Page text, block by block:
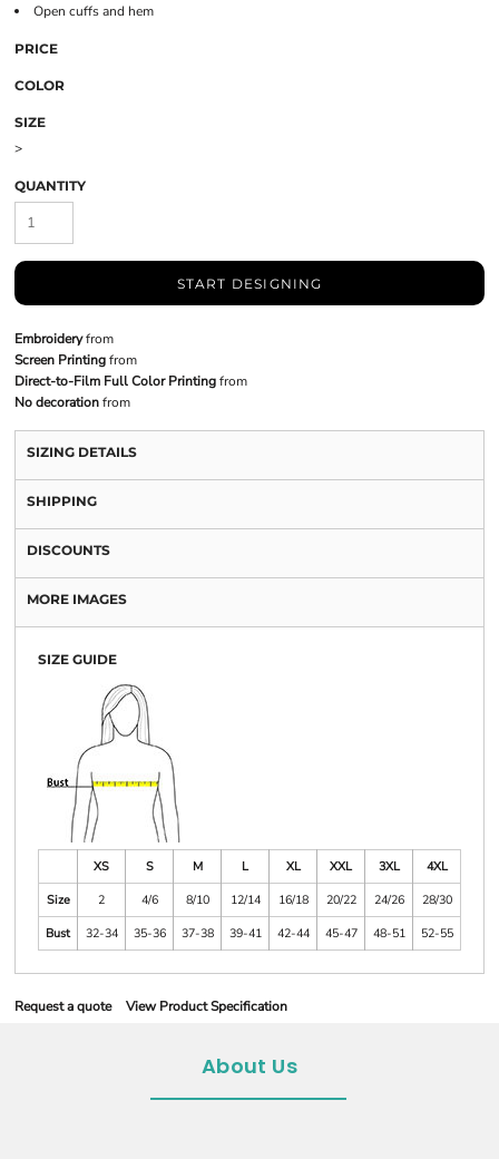
Open cuffs and hem
PRICE
COLOR
SIZE
>
QUANTITY
START DESIGNING
Embroideryfrom
Screen Printingfrom
Direct-to-Film Full Color Printingfrom
No decorationfrom
SIZING DETAILS
SHIPPING
DISCOUNTS
MORE IMAGES
SIZE GUIDE
XS S M L XL XXL 3XL
4XL
Size
2 4/6 8/10 12/14 16/18 20/22 24/26
28/30
Bust
32-34 35-36 37-38 39-41 42-44 45-47 48-51 52-55
Request a quote View Product Specification
About Us